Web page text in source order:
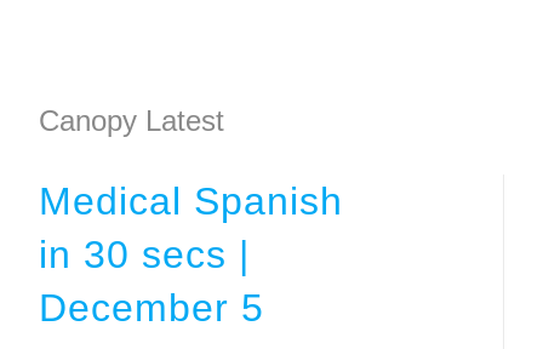
Canopy Latest
Medical Spanish
in 30 secs |
December 5